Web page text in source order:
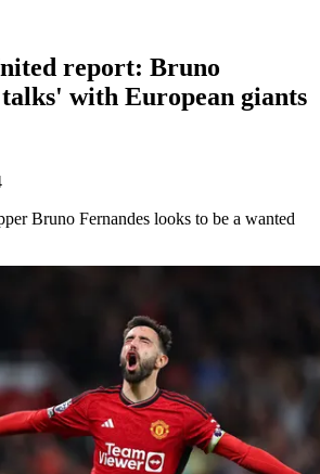
report: Bruno
with European giants
Bruno Fernandes looks to be a wanted